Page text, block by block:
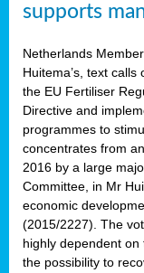
supports
Netherlands
Huitema’s, text
the EU Fertiliser
Directive and
programmes to
concentrates from
2016 by a large
Committee, in Mr
economic
(2015/2227). The
highly dependent
the possibility to